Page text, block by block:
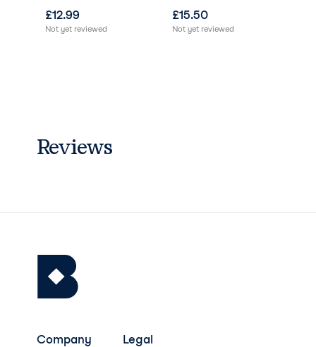
£12.99
Not yet reviewed
£15.50
Not yet reviewed
Reviews
Company Legal